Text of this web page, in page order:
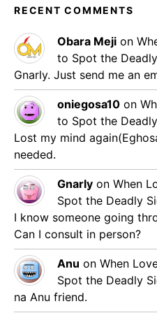
RECENT COMMENTS
Obara Meji on
to Spot the
Gnarly. Just send me an
oniegosa10 on
to Spot the
Lost my mind
needed.
Gnarly on When
Spot the Deadly
I know someone going
Can I consult in person?
Anu on When
Spot the Deadly
na Anu friend.